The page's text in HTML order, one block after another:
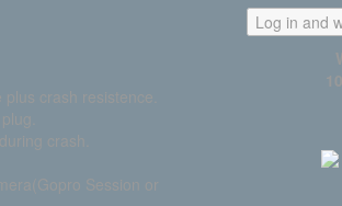
crash resistence.
crash.
Session or
Log in and